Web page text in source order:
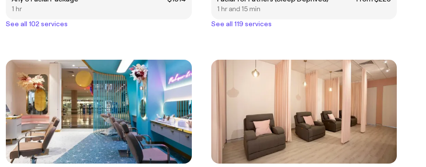
1 hr
See all 102 services
1 hr and 15 min
See all 119 services